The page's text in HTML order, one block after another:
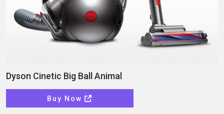
Dyson Cinetic Big Ball Animal
Buy Now